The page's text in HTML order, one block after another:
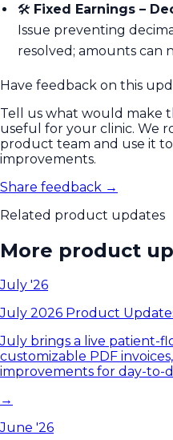
🛠️ Fixed Earnings –
Issue preventing
resolved; amounts can
Have feedback on this
Tell us what would make
useful for your clinic. We
product team and use it
improvements.
Share feedback →
Related product updates
More product
July '26
July 2026 Product
July brings a live patient-
customizable PDF
improvements for day-to-
→
June '26